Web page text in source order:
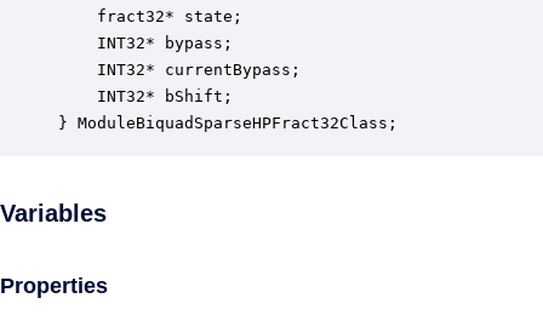
fract32* state;
INT32* bypass;
INT32* currentBypass;
INT32* bShift;
} ModuleBiquadSparseHPFract32Class;
Variables
Properties